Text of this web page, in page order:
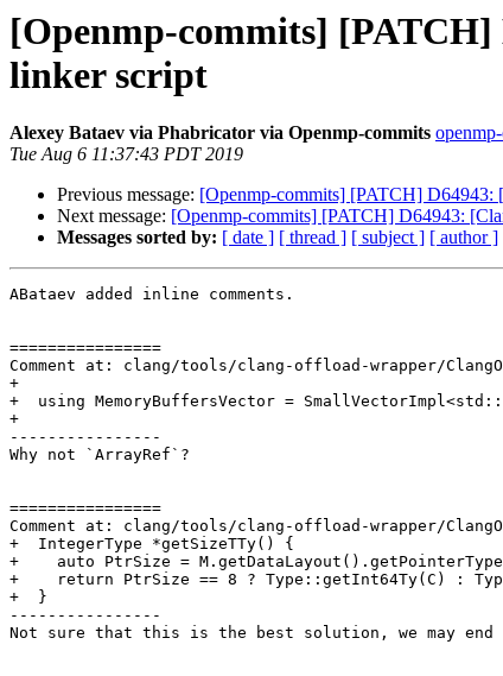
[Openmp-commits]
linker script
Alexey Bataev via Phabricator via Openmp-commits
Tue Aug 6 11:37:43 PDT 2019
Previous message: [Openmp-commits] [PATCH] D64943:
Next message: [Openmp-commits] [PATCH] D64943:
Messages sorted by: [ date ] [ thread ] [ subject ] [ author ]
ABataev added inline comments.
================
Comment at: clang/tools/clang-offload-wrapper/
+
+  using MemoryBuffersVector =
+
----------------
Why not `ArrayRef`?
================
Comment at: clang/tools/clang-offload-wrapper/
+  IntegerType *getSizeTTy() {
+    auto PtrSize =
+    return PtrSize == 8 ? Type::getInt64Ty(C) :
+  }
----------------
Not sure that this is the best solution, we may